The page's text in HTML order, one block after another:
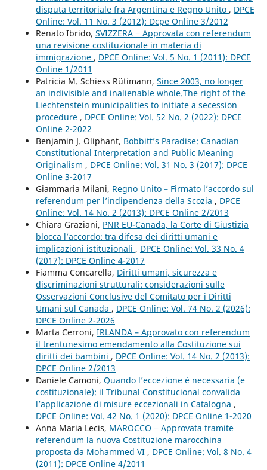
disputa territoriale fra Argentina e Regno Unito , DPCE
Online: Vol. 11 No. 3 (2012): Dcpe Online 3/2012
Renato Ibrido, SVIZZERA ‒ Approvata con referendum
una revisione costituzionale in materia di
immigrazione , DPCE Online: Vol. 5 No. 1 (2011): DPCE
Online 1/2011
Patricia M. Schiess Rütimann, Since 2003, no longer
an indivisible and inalienable whole.The right of the
Liechtenstein municipalities to initiate a secession
procedure , DPCE Online: Vol. 52 No. 2 (2022): DPCE
Online 2-2022
Benjamin J. Oliphant, Bobbitt’s Paradise: Canadian
Constitutional Interpretation and Public Meaning
Originalism , DPCE Online: Vol. 31 No. 3 (2017): DPCE
Online 3-2017
Giammaria Milani, Regno Unito – Firmato l’accordo sul
referendum per l’indipendenza della Scozia , DPCE
Online: Vol. 14 No. 2 (2013): DPCE Online 2/2013
Chiara Graziani, PNR EU-Canada, la Corte di Giustizia
blocca l’accordo: tra difesa dei diritti umani e
implicazioni istituzionali , DPCE Online: Vol. 33 No. 4
(2017): DPCE Online 4-2017
Fiamma Concarella, Diritti umani, sicurezza e
discriminazioni strutturali: considerazioni sulle
Osservazioni Conclusive del Comitato per i Diritti
Umani sul Canada , DPCE Online: Vol. 74 No. 2 (2026):
DPCE Online 2-2026
Marta Cerroni, IRLANDA – Approvato con referendum
il trentunesimo emendamento alla Costituzione sui
diritti dei bambini , DPCE Online: Vol. 14 No. 2 (2013):
DPCE Online 2/2013
Daniele Camoni, Quando l’eccezione è necessaria (e
costituzionale): il Tribunal Constitucional convalida
l’applicazione di misure eccezionali in Catalogna ,
DPCE Online: Vol. 42 No. 1 (2020): DPCE Online 1-2020
Anna Maria Lecis, MAROCCO ‒ Approvata tramite
referendum la nuova Costituzione marocchina
proposta da Mohammed VI , DPCE Online: Vol. 8 No. 4
(2011): DPCE Online 4/2011